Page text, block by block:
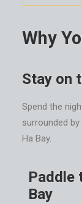
Why
Stay on
Spend the
surrounded
Ha Bay.
Paddle
Bay